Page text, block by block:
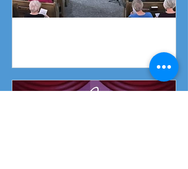
Piano Recital April 19